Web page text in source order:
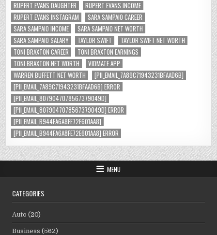
RUPERT EVANS DAUGHTER
RUPERT EVANS INCOME
RUPERT EVANS INSTAGRAM
SARA SAMPAIO CAREER
SARA SAMPAIO INCOME
SARA SAMPAIO NET WORTH
SARA SAMPAIO SALARY
TAYLOR SWIFT
TAYLOR SWIFT NET WORTH
TONI BRAXTON CAREER
TONI BRAXTON EARNINGS
TONI BRAXTON NET WORTH
VIDMATE APP
WARREN BUFFETT NET WORTH
[PII_EMAIL_7A89C71943231BFAAD6B]
[PII_EMAIL_7A89C71943231BFAAD6B] ERROR
[PII_EMAIL_8079047078567379049D]
[PII_EMAIL_8079047078567379049D] ERROR
[PII_EMAIL_B944FA6A8FE72E601AA8]
[PII_EMAIL_B944FA6A8FE72E601AA8] ERROR
MENU
CATEGORIES
Auto (20)
Business (562)